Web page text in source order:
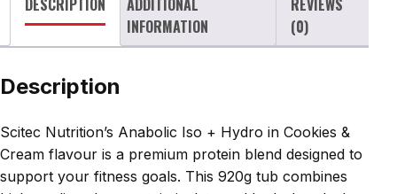
920g
quantity
INFORMATION
(0)
Description
Scitec Nutrition’s Anabolic Iso + Hydro in Cookies &
Cream flavour is a premium protein blend designed to
support your fitness goals. This 920g tub combines